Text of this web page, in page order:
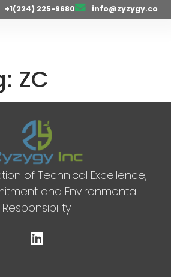
+1(224) 225-9680 info@zyzygy.co
ZC
of Technical Excellence,
and Environmental
Responsibility